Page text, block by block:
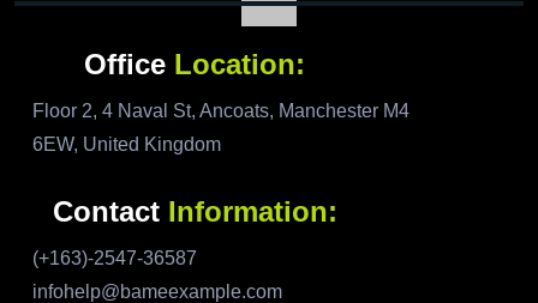
Office Location:
Floor 2, 4 Naval St, Ancoats, Manchester M4
6EW, United Kingdom
Contact Information:
(+163)-2547-36587
infohelp@bameexample.com